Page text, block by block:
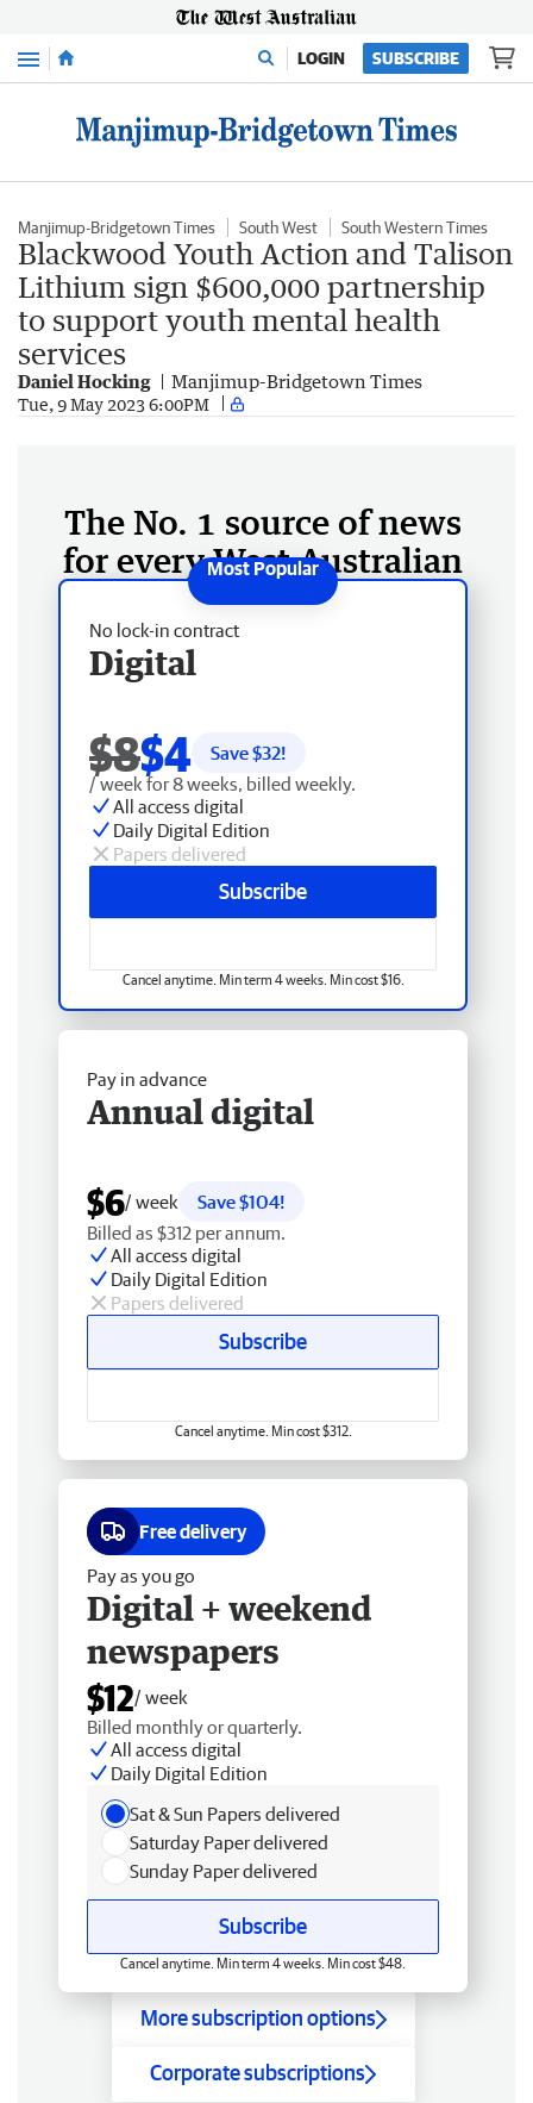
Menu LOGIN SUBSCRIBE
Manjimup-Bridgetown Times South West South Western Times
Blackwood Youth Action and Talison
Lithium sign $600,000 partnership
to support youth mental health
services
Daniel Hocking Manjimup-Bridgetown Times
Tue, 9 May 2023 6:00PM
The No. 1 source of news
for every West Australian
No lock-in contract
Digital
$8$4 Save $32!
/ week for 8 weeks, billed weekly.
All access digital
Daily Digital Edition
Papers delivered
Subscribe
Cancel anytime. Min term 4 weeks. Min cost $16.
Pay in advance
Annual digital
$6/ week
Save $104!
Billed as $312 per annum.
All access digital
Daily Digital Edition
Papers delivered
Subscribe
Cancel anytime. Min cost $312.
Free delivery
Pay as you go
Digital + weekend
newspapers
$12/ week
Billed monthly or quarterly.
All access digital
Daily Digital Edition
Sat & Sun Papers delivered
Saturday Paper delivered
Sunday Paper delivered
Subscribe
Cancel anytime. Min term 4 weeks. Min cost $48.
More subscription options
Corporate subscriptions